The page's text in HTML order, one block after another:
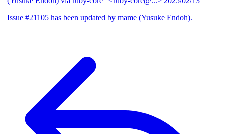
Issue #21105 has been updated by mame (Yusuke Endoh).